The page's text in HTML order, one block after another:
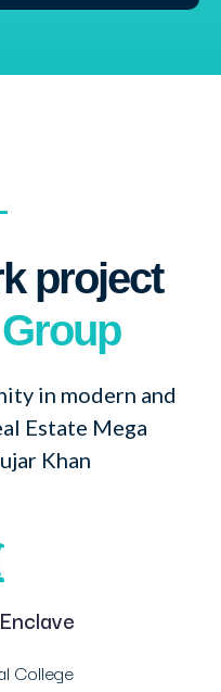
project
in modern and
Estate Mega
Khan
College